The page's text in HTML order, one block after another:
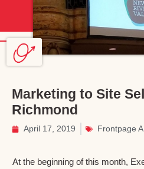
Marketing to Site
Richmond
April 17, 2019 Frontpage
At the beginning of this month,